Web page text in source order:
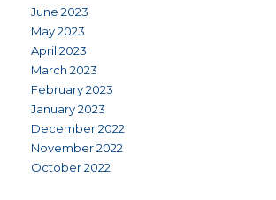
June 2023
May 2023
April 2023
March 2023
February 2023
January 2023
December 2022
November 2022
October 2022